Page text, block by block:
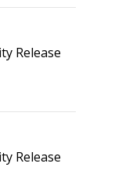
Release
Release